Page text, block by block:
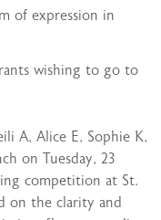
of expression in
wishing to go to
A, Alice E, Sophie K,
on Tuesday, 23
competition at St.
on the clarity and